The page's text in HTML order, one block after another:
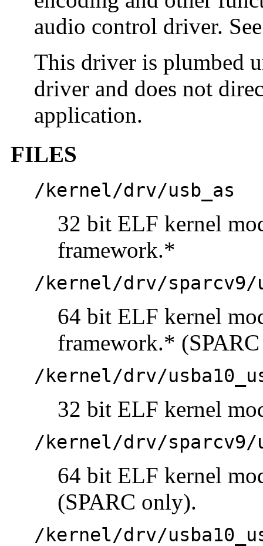
audio control driver.
This driver is plumbed
driver and does not
application.
FILES
/kernel/drv/usb_as
32 bit ELF kernel
framework.*
/kernel/drv/sparcv9/
64 bit ELF kernel
framework.*
/kernel/drv/
32 bit ELF kernel
/kernel/drv/sparcv9/
64 bit ELF kernel
(SPARC only).
/kernel/drv/